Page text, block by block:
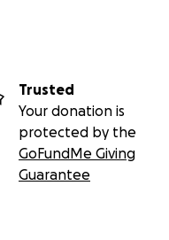
Trusted
Your donation is
protected by the
GoFundMe Giving
Guarantee